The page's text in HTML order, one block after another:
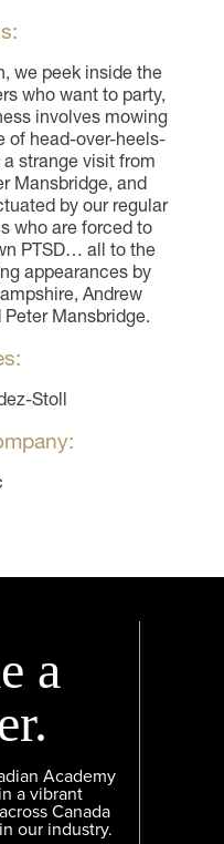
we peek inside the
who want to party,
involves mowing
of head-over-heels-
strange visit from
Mansbridge, and
by our regular
who are forced to
PTSD… all to the
appearances by
Andrew
Mansbridge.
Stoll
a
Academy
a vibrant
Canada
our industry.